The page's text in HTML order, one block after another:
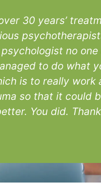
30 years’
psychologist no one
to do what
is to really work
so that it could
You did.